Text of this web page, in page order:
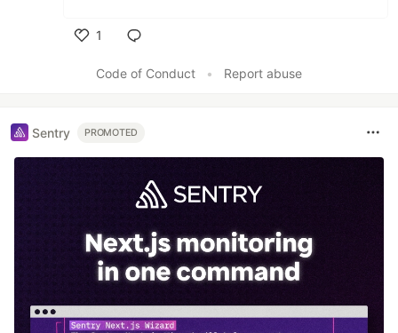
1
Code of Conduct
• Report abuse
Sentry PROMOTED